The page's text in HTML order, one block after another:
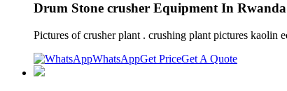
Drum Stone crusher Equipment In Rwanda
Pictures of crusher plant . crushing plant pictures kaolin
WhatsAppGet PriceGet A Quote